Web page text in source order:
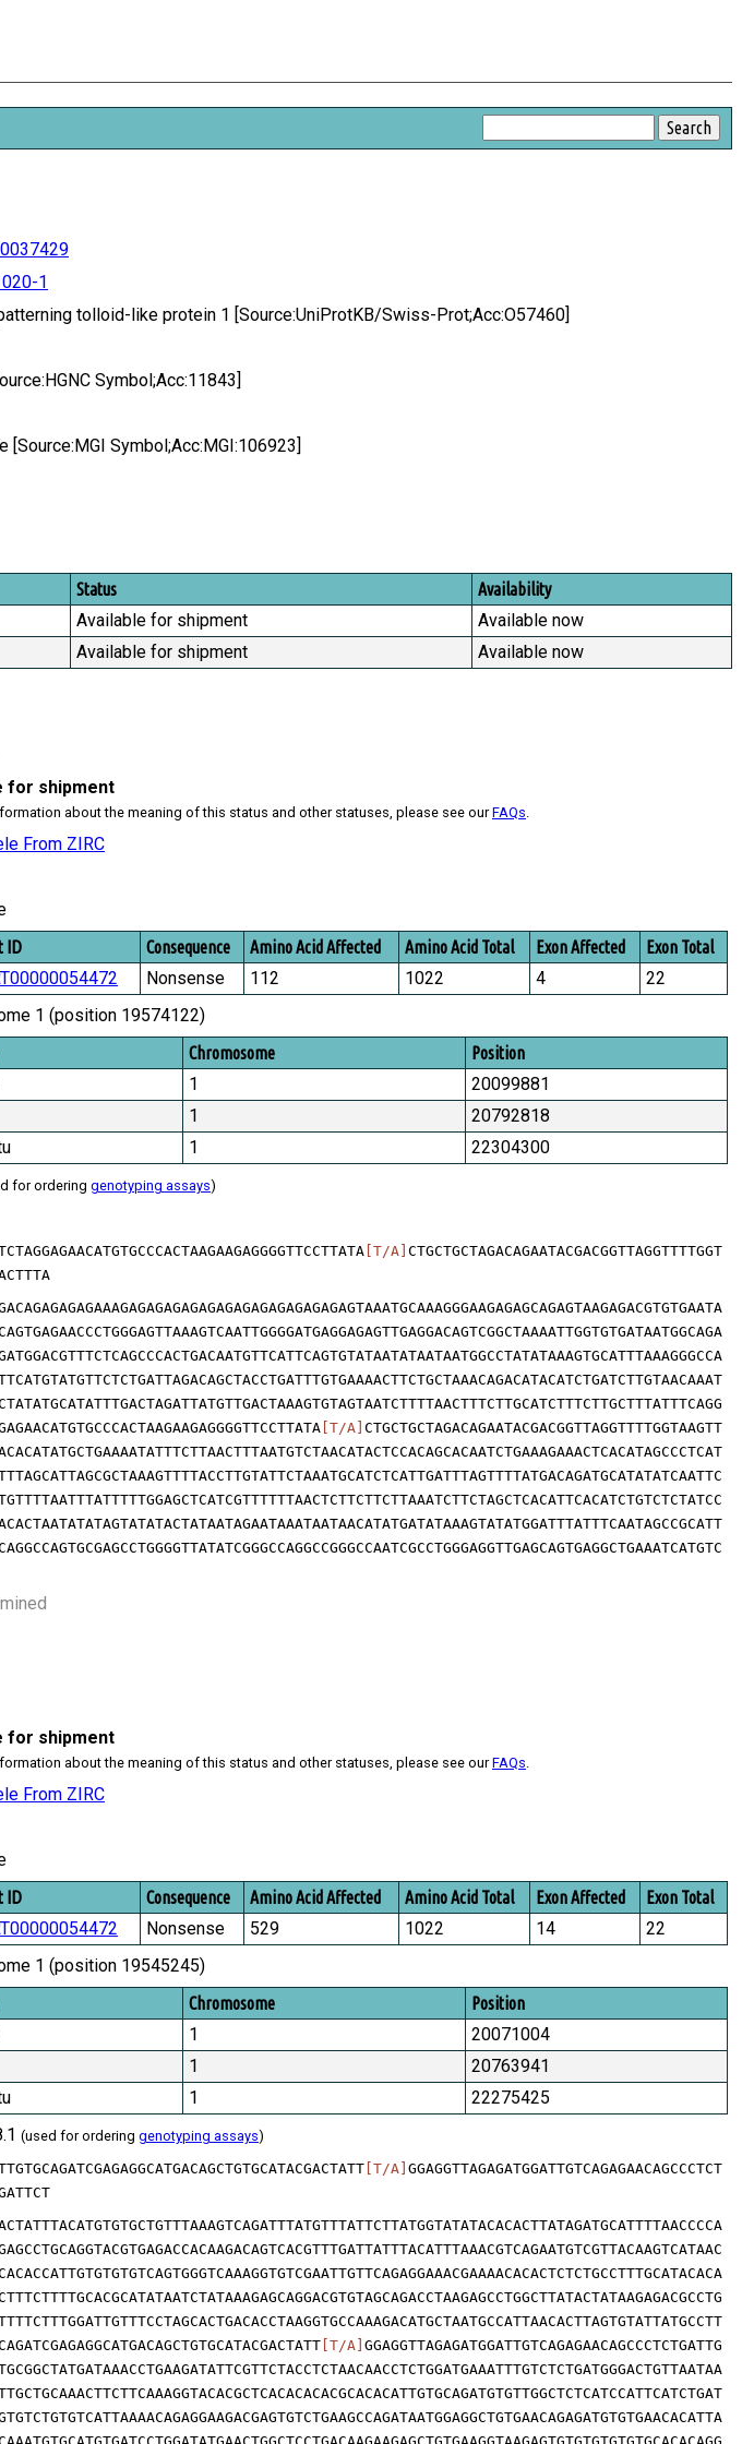
1
tolloid-like protein 1 [Source:UniProtKB/Swiss-Prot;Acc:O57460]
Symbol;Acc:11843]
[Source:MGI Symbol;Acc:MGI:106923]
Status Availability
Available for shipment
Available now
Available for shipment Available now
for shipment
about the meaning of this status and other statuses, please see ourFAQs
From ZIRC
ID Consequence Amino Acid Affected Amino Acid Total Exon Affected Exon Total
Nonsense 112 1022 4
22
1 (position 19574122)
Chromosome Position
1
20099881
1
20792818
1
22304300
for ordering genotyping assays)
[T/A] CTGCTGCTAGACAGAATACGACGGTTAGGTTTTGGT
[T/A] CTGCTGCTAGACAGAATACGACGGTTAGGTTTTGGTAAGTT
for shipment
about the meaning of this status and other statuses, please see ourFAQs.
From ZIRC
ID Consequence Amino Acid Affected Amino Acid Total Exon Affected Exon Total
Nonsense 529 1022 14
22
1 (position 19545245)
Chromosome Position
1
20071004
1
20763941
1
22275425
(used for ordering genotyping assays)
[T/A] GGAGGTTAGAGATGGATTGTCAGAGAACAGCCCTCT
[T/A] GGAGGTTAGAGATGGATTGTCAGAGAACAGCCCTCTGATTG